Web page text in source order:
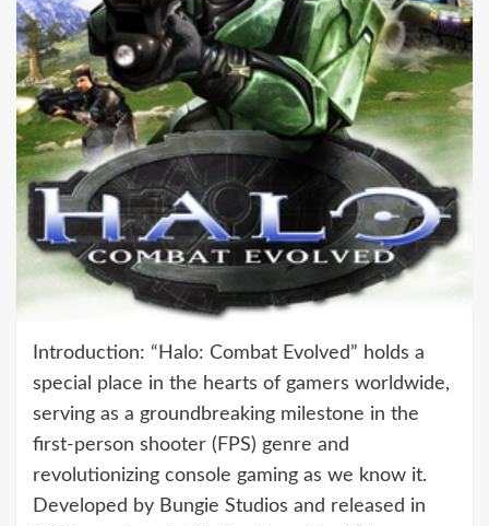
Introduction: “Halo: Combat Evolved” holds a
special place in the hearts of gamers worldwide,
serving as a groundbreaking milestone in the
first-person shooter (FPS) genre and
revolutionizing console gaming as we know it.
Developed by Bungie Studios and released in